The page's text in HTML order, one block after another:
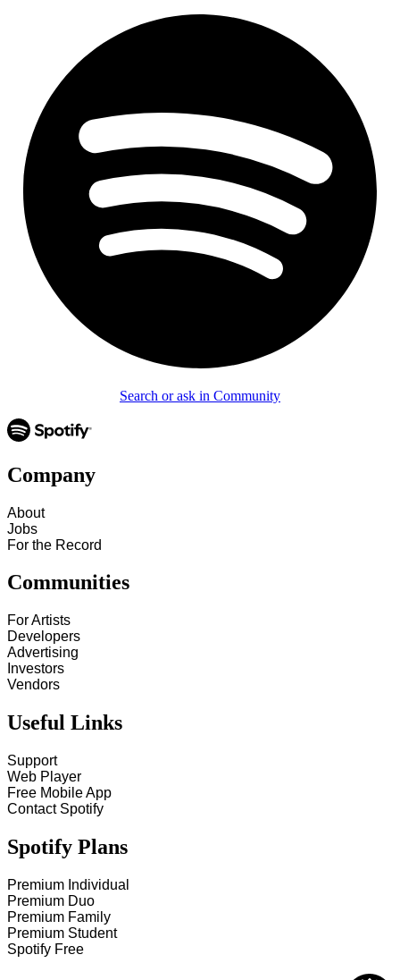
Search or ask in Community
Company
About
Jobs
For the Record
Communities
For Artists
Developers
Advertising
Investors
Vendors
Useful Links
Support
Web Player
Free Mobile App
Contact Spotify
Spotify Plans
Premium Individual
Premium Duo
Premium Family
Premium Student
Spotify Free